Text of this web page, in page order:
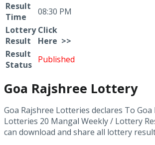
Result
Time
08:30 PM
Lottery
Result
Click
Here >>
Result
Status Published
Goa Rajshree Lottery
Goa Rajshree Lotteries declares To Goa
Lotteries 20 Mangal Weekly / Lottery
can download and share all lottery